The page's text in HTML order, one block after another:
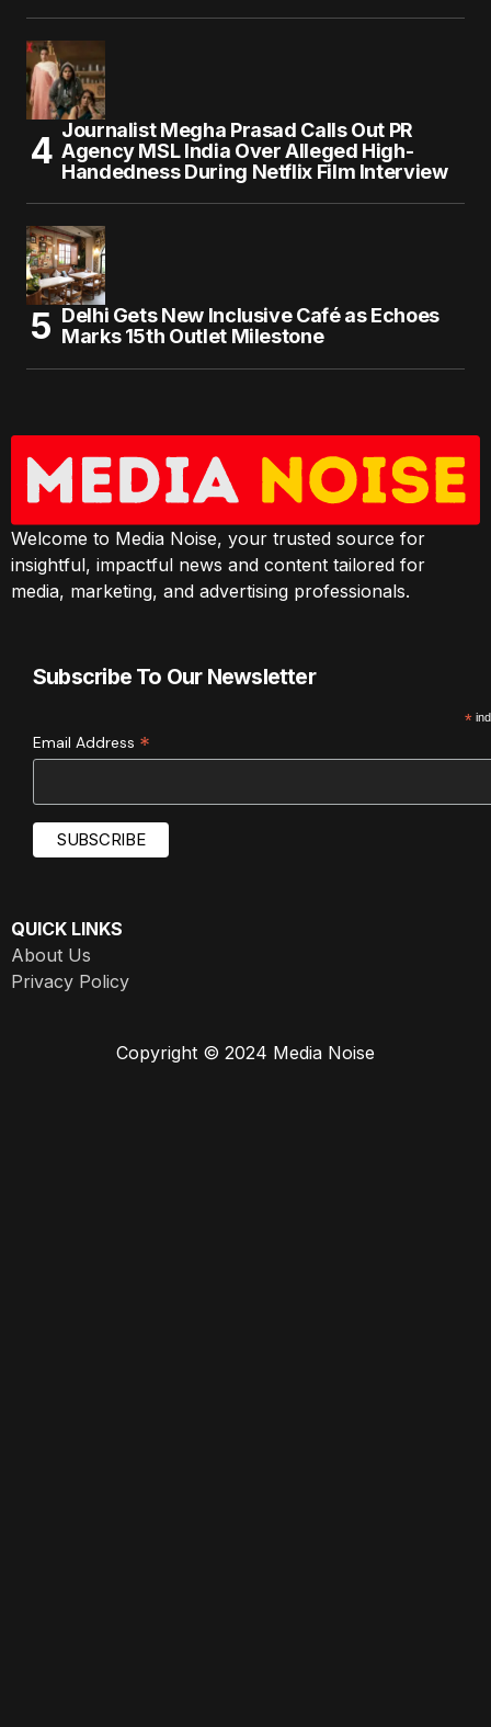
Journalist Megha Prasad Calls Out PR
Agency MSL India Over Alleged High-
Handedness During Netflix Film Interview
Delhi Gets New Inclusive Café as Echoes
Marks 15th Outlet Milestone
Welcome to Media Noise, your trusted source for
insightful, impactful news and content tailored for
media, marketing, and advertising professionals.
Subscribe To Our Newsletter
*
Email Address *
QUICK LINKS
About Us
Privacy Policy
Copyright © 2024 Media Noise